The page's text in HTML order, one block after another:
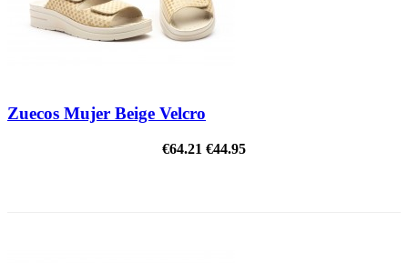
Zuecos Mujer Beige Velcro
€64.21 €44.95